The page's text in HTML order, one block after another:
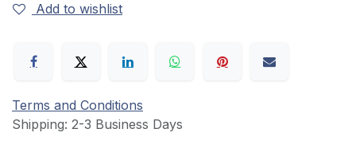
Add to wishlist
Terms and Conditions
Shipping: 2-3 Business Days